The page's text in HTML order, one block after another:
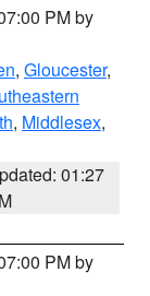
PM by
, Gloucester,
, Middlesex,
01:27
PM by